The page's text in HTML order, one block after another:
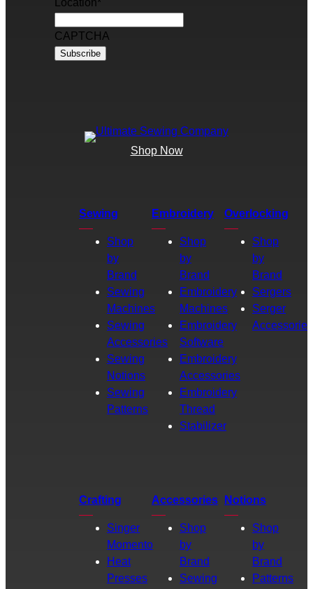
Location*
CAPTCHA
Shop Now
Sewing
Shop
by
Brand
Sewing
Machines
Sewing
Accessories
Sewing
Notions
Sewing
Patterns
Embroidery
Shop
by
Brand
Embroidery
Machines
Embroidery
Software
Embroidery
Accessories
Embroidery
Thread
Stabilizer
Overlocking
Shop
by
Brand
Sergers
Serger
Accessories
Crafting
Singer
Momento
Heat
Presses
Accessories
Shop
by
Brand
Sewing
Notions
Shop
by
Brand
Patterns